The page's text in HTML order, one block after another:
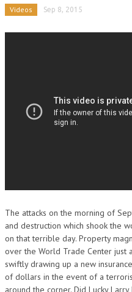
Videos Sep 8, 2015
The attacks on the morning of
and destruction which shook the
on that terrible day. Property
over the World Trade Center just
swiftly drawing up a new
of dollars in the event of a
around the corner. Did Lucky